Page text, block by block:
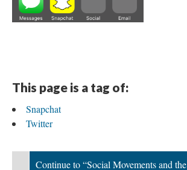
This page is a tag of:
Snapchat
Twitter
Continue to “Social Movements and the